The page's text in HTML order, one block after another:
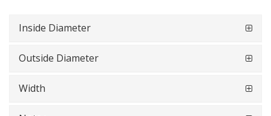
Inside Diameter
Outside Diameter
Width